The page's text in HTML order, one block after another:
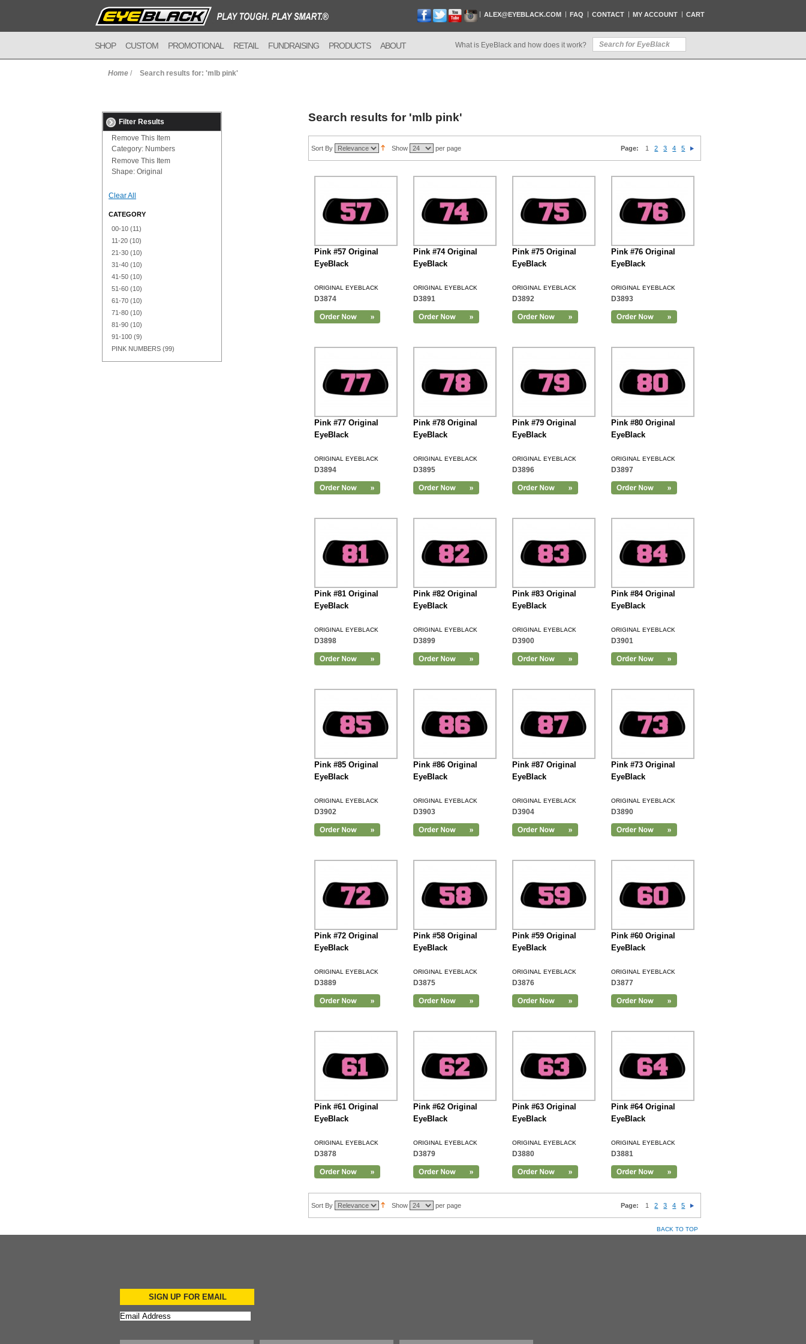
ALEX@EYEBLACK.COM FAQ CONTACT MY ACCOUNT CART
SHOP CUSTOM PROMOTIONAL RETAIL FUNDRAISING PRODUCTS ABOUT What is EyeBlack and how does it work?
Home / Search results for: 'mlb pink'
Filter Results
Remove This Item
Category: Numbers
Remove This Item
Shape: Original
Clear All
CATEGORY
00-10 (11)
11-20 (10)
21-30 (10)
31-40 (10)
41-50 (10)
51-60 (10)
61-70 (10)
71-80 (10)
81-90 (10)
91-100 (9)
PINK NUMBERS (99)
Search results for 'mlb pink'
Sort By Show per page Page: 1 2 3 4 5
Pink #57 Original
EyeBlack
ORIGINAL EYEBLACK
D3874
Pink #74 Original
EyeBlack
ORIGINAL EYEBLACK
D3891
Add to Cart
Pink #75 Original
EyeBlack
ORIGINAL EYEBLACK
D3892
Pink #76 Original
EyeBlack
ORIGINAL EYEBLACK
D3893
Add to Cart
Pink #77 Original
EyeBlack
ORIGINAL EYEBLACK
D3894
Pink #78 Original
EyeBlack
ORIGINAL EYEBLACK
D3895
Pink #79 Original
EyeBlack
ORIGINAL EYEBLACK
D3896
Pink #80 Original
EyeBlack
ORIGINAL EYEBLACK
D3897
Add to Cart
Pink #81 Original
EyeBlack
ORIGINAL EYEBLACK
D3898
Pink #82 Original
EyeBlack
ORIGINAL EYEBLACK
D3899
Pink #83 Original
EyeBlack
ORIGINAL EYEBLACK
D3900
Pink #84 Original
EyeBlack
ORIGINAL EYEBLACK
D3901
Add to Cart
Pink #85 Original
EyeBlack
ORIGINAL EYEBLACK
D3902
Pink #86 Original
EyeBlack
ORIGINAL EYEBLACK
D3903
Pink #87 Original
EyeBlack
ORIGINAL EYEBLACK
D3904
Pink #73 Original
EyeBlack
ORIGINAL EYEBLACK
D3890
Add to Cart
Pink #72 Original
EyeBlack
ORIGINAL EYEBLACK
D3889
Pink #58 Original
EyeBlack
ORIGINAL EYEBLACK
D3875
Pink #59 Original
EyeBlack
ORIGINAL EYEBLACK
D3876
Pink #60 Original
EyeBlack
ORIGINAL EYEBLACK
D3877
Add to Cart
Pink #61 Original
EyeBlack
ORIGINAL EYEBLACK
D3878
Pink #62 Original
EyeBlack
ORIGINAL EYEBLACK
D3879
Pink #63 Original
EyeBlack
ORIGINAL EYEBLACK
D3880
Pink #64 Original
EyeBlack
ORIGINAL EYEBLACK
D3881
Add to Cart
Sort By Show per page Page: 1 2 3 4 5
BACK TO TOP
SIGN UP FOR EMAIL